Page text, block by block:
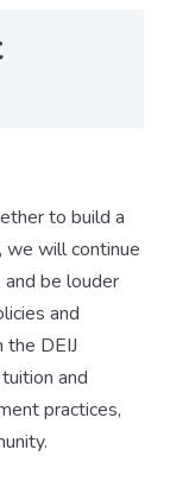
to build a
we will continue
be louder
and
DEIJ
and
practices,